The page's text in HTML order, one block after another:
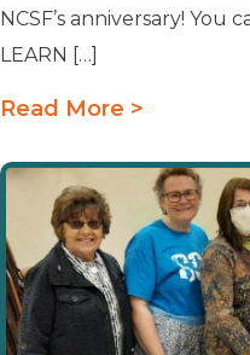
NCSF’s anniversary! You
LEARN […]
Read More >